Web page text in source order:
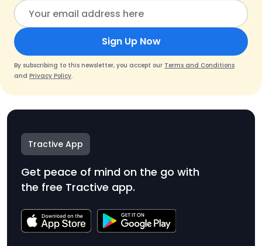
Sign Up Now
By subscribing to this newsletter, you accept our Terms and Conditions
and Privacy Policy.
Tractive App
Get peace of mind on the go with
the free Tractive app.